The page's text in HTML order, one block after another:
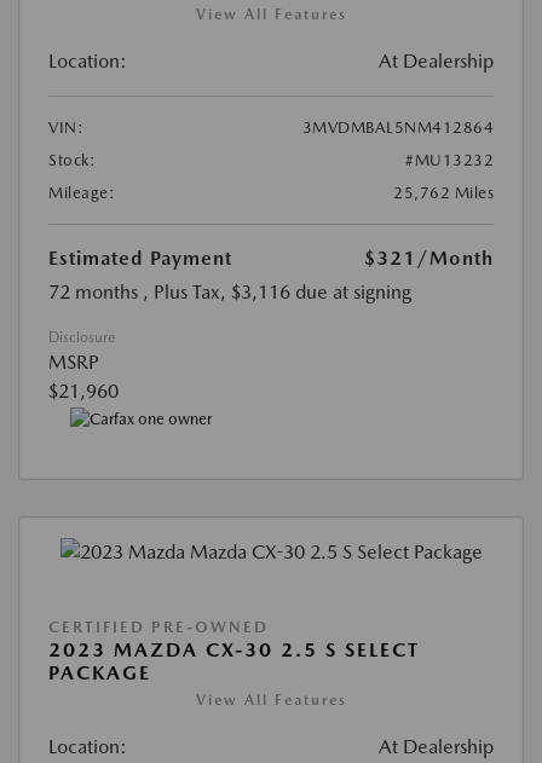
View All Features
Location: At Dealership
VIN:
3MVDMBAL5NM412864
Stock:
#MU13232
Mileage:
25,762 Miles
Estimated Payment $321 /Month
72 months , Plus Tax, $3,116 due at signing
Disclosure
MSRP
$21,960
CERTIFIED PRE-OWNED
2023 MAZDA CX-30 2.5 S SELECT
PACKAGE
View All Features
Location: At Dealership